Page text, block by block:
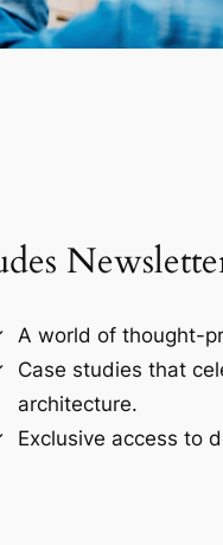
A world of thought-
Case studies that
architecture.
Exclusive access to